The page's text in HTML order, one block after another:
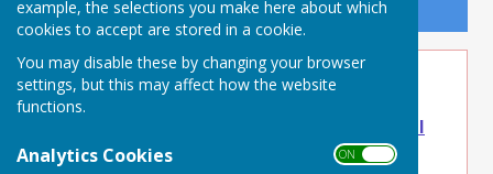
example, the selections you make here about which
cookies to accept are stored in a cookie.
You may disable these by changing your browser
settings, but this may affect how the website
functions.
Analytics Cookies ON OFF
Sign up to our Email Alerts
Sep 8 - Lunch Club
Lunch Club - Buckland Dinham Parish Council
Frome, Somerset - Buckland Dinham, Frome